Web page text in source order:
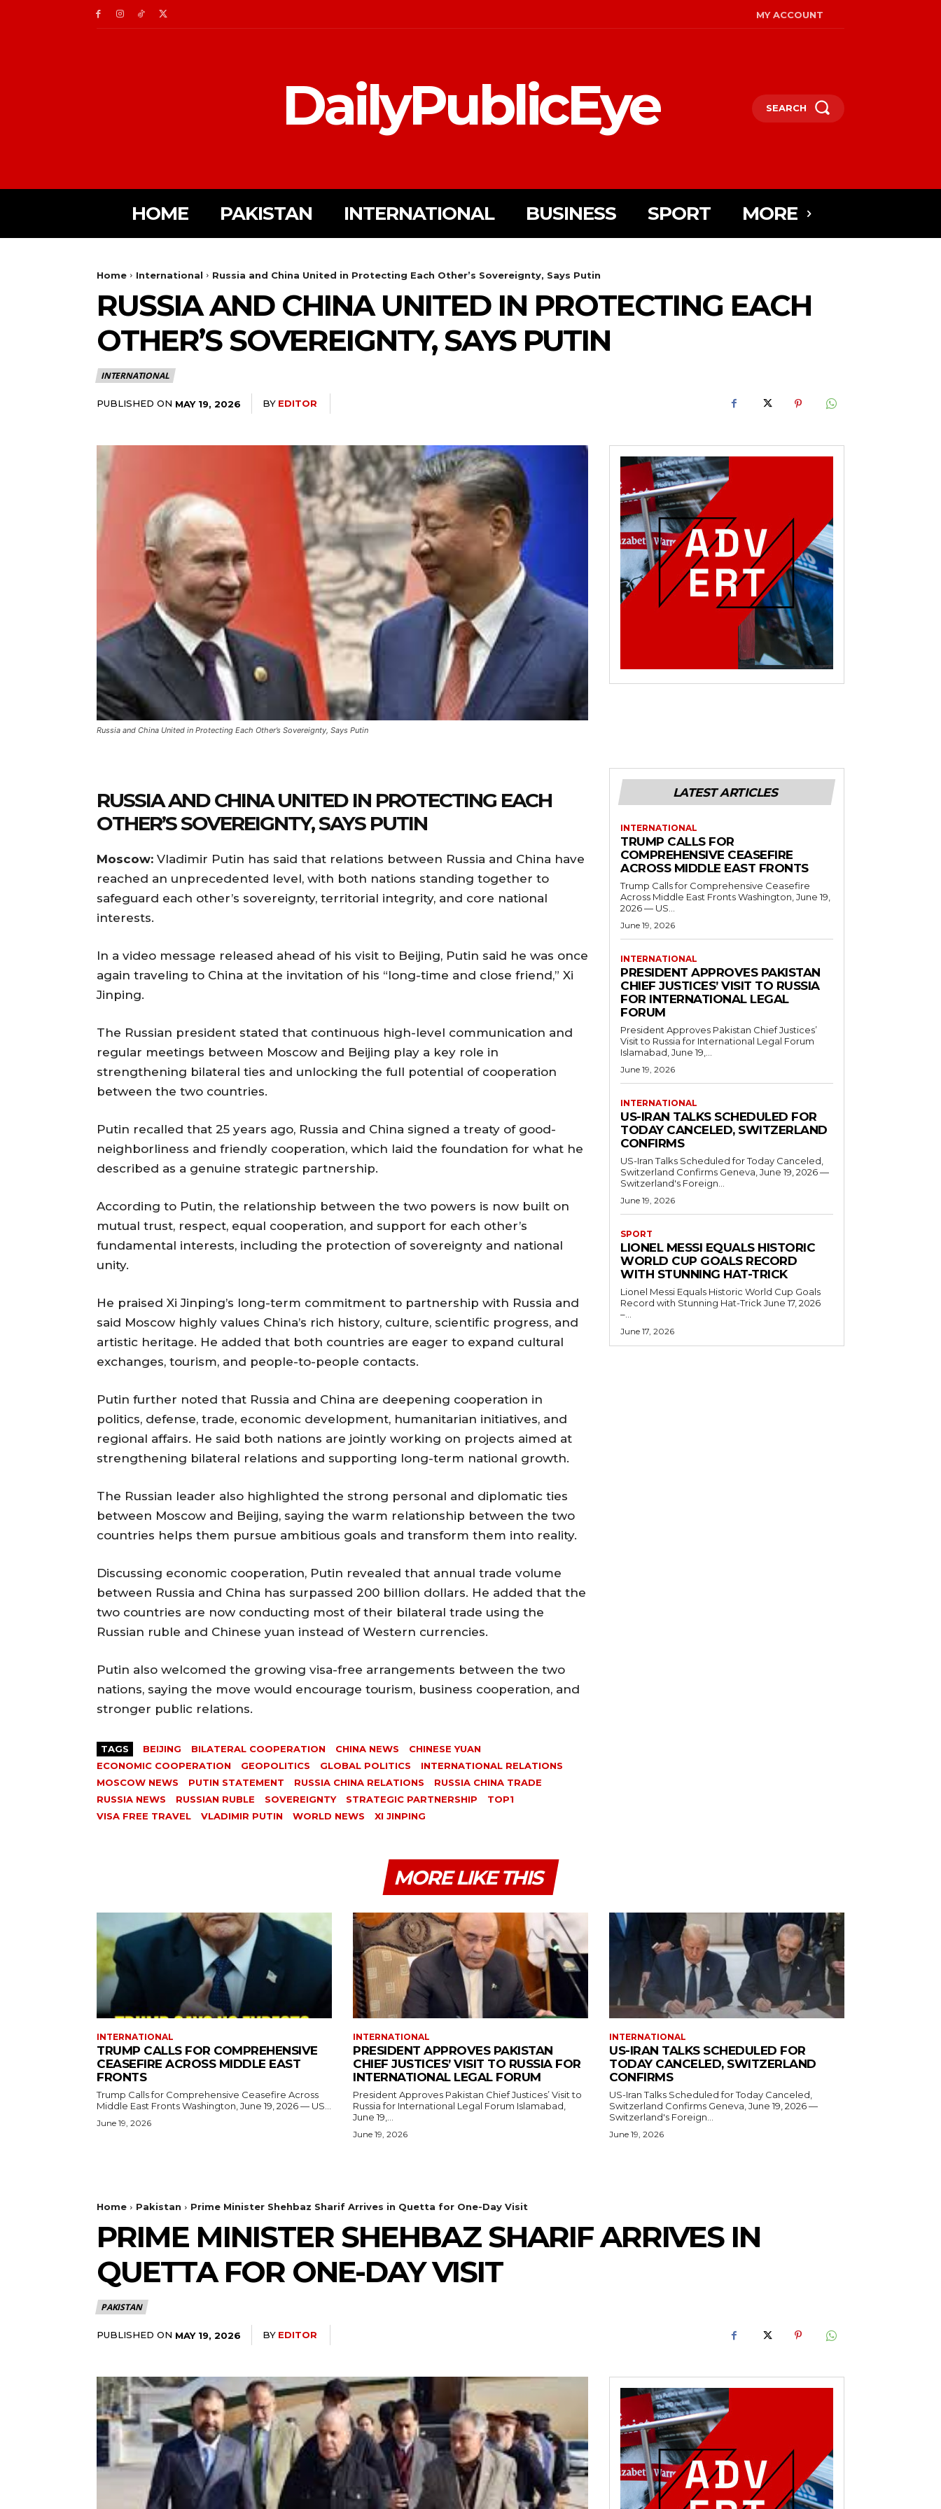
MY ACCOUNT
DailyPublicEye SEARCH
HOME PAKISTAN INTERNATIONAL BUSINESS SPORT MORE
Home International Russia and China United in Protecting Each Other’s Sovereignty, Says Putin
RUSSIA AND CHINA UNITED IN PROTECTING EACH
OTHER’S SOVEREIGNTY, SAYS PUTIN
INTERNATIONAL
PUBLISHED ON MAY 19, 2026 BY EDITOR
Russia and China United in Protecting Each Other’s Sovereignty, Says Putin
RUSSIA AND CHINA UNITED IN PROTECTING EACH
OTHER’S SOVEREIGNTY, SAYS PUTIN
Moscow: Vladimir Putin has said that relations between Russia and China have
reached an unprecedented level, with both nations standing together to
safeguard each other’s sovereignty, territorial integrity, and core national
interests.
In a video message released ahead of his visit to Beijing, Putin said he was once
again traveling to China at the invitation of his “long-time and close friend,” Xi
Jinping.
The Russian president stated that continuous high-level communication and
regular meetings between Moscow and Beijing play a key role in
strengthening bilateral ties and unlocking the full potential of cooperation
between the two countries.
Putin recalled that 25 years ago, Russia and China signed a treaty of good-
neighborliness and friendly cooperation, which laid the foundation for what he
described as a genuine strategic partnership.
According to Putin, the relationship between the two powers is now built on
mutual trust, respect, equal cooperation, and support for each other’s
fundamental interests, including the protection of sovereignty and national
unity.
He praised Xi Jinping’s long-term commitment to partnership with Russia and
said Moscow highly values China’s rich history, culture, scientific progress, and
artistic heritage. He added that both countries are eager to expand cultural
exchanges, tourism, and people-to-people contacts.
Putin further noted that Russia and China are deepening cooperation in
politics, defense, trade, economic development, humanitarian initiatives, and
regional affairs. He said both nations are jointly working on projects aimed at
strengthening bilateral relations and supporting long-term national growth.
The Russian leader also highlighted the strong personal and diplomatic ties
between Moscow and Beijing, saying the warm relationship between the two
countries helps them pursue ambitious goals and transform them into reality.
Discussing economic cooperation, Putin revealed that annual trade volume
between Russia and China has surpassed 200 billion dollars. He added that the
two countries are now conducting most of their bilateral trade using the
Russian ruble and Chinese yuan instead of Western currencies.
Putin also welcomed the growing visa-free arrangements between the two
nations, saying the move would encourage tourism, business cooperation, and
stronger public relations.
TAGS BEIJING BILATERAL COOPERATION CHINA NEWS
CHINESE YUAN
ECONOMIC COOPERATION
GEOPOLITICS GLOBAL POLITICS
INTERNATIONAL RELATIONS
MOSCOW NEWS
PUTIN STATEMENT RUSSIA CHINA RELATIONS
RUSSIA CHINA TRADE
RUSSIA NEWS
RUSSIAN RUBLE SOVEREIGNTY STRATEGIC PARTNERSHIP
TOP1
VISA FREE TRAVEL
VLADIMIR PUTIN WORLD NEWS XI JINPING
LATEST ARTICLES
INTERNATIONAL
TRUMP CALLS FOR
COMPREHENSIVE CEASEFIRE
ACROSS MIDDLE EAST FRONTS
Trump Calls for Comprehensive Ceasefire
Across Middle East Fronts Washington, June 19,
2026 — US...
June 19, 2026
INTERNATIONAL
PRESIDENT APPROVES PAKISTAN
CHIEF JUSTICES’ VISIT TO RUSSIA
FOR INTERNATIONAL LEGAL
FORUM
President Approves Pakistan Chief Justices’
Visit to Russia for International Legal Forum
Islamabad, June 19,...
June 19, 2026
INTERNATIONAL
US-IRAN TALKS SCHEDULED FOR
TODAY CANCELED, SWITZERLAND
CONFIRMS
US-Iran Talks Scheduled for Today Canceled,
Switzerland Confirms Geneva, June 19, 2026 —
Switzerland's Foreign...
June 19, 2026
SPORT
LIONEL MESSI EQUALS HISTORIC
WORLD CUP GOALS RECORD
WITH STUNNING HAT-TRICK
Lionel Messi Equals Historic World Cup Goals
Record with Stunning Hat-Trick June 17, 2026
–...
June 17, 2026
MORE LIKE THIS
INTERNATIONAL
TRUMP CALLS FOR COMPREHENSIVE
CEASEFIRE ACROSS MIDDLE EAST
FRONTS
Trump Calls for Comprehensive Ceasefire Across
Middle East Fronts Washington, June 19, 2026 — US...
June 19, 2026
INTERNATIONAL
PRESIDENT APPROVES PAKISTAN
CHIEF JUSTICES’ VISIT TO RUSSIA FOR
INTERNATIONAL LEGAL FORUM
President Approves Pakistan Chief Justices’ Visit to
Russia for International Legal Forum Islamabad,
June 19,...
June 19, 2026
INTERNATIONAL
US-IRAN TALKS SCHEDULED FOR
TODAY CANCELED, SWITZERLAND
CONFIRMS
US-Iran Talks Scheduled for Today Canceled,
Switzerland Confirms Geneva, June 19, 2026 —
Switzerland's Foreign...
June 19, 2026